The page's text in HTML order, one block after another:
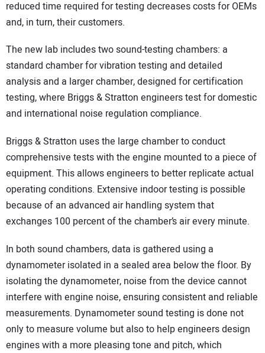
reduced time required for testing decreases costs for OEMs
and, in turn, their customers.
The new lab includes two sound-testing chambers: a
standard chamber for vibration testing and detailed
analysis and a larger chamber, designed for certification
testing, where Briggs & Stratton engineers test for domestic
and international noise regulation compliance.
Briggs & Stratton uses the large chamber to conduct
comprehensive tests with the engine mounted to a piece of
equipment. This allows engineers to better replicate actual
operating conditions. Extensive indoor testing is possible
because of an advanced air handling system that
exchanges 100 percent of the chamber’s air every minute.
In both sound chambers, data is gathered using a
dynamometer isolated in a sealed area below the floor. By
isolating the dynamometer, noise from the device cannot
interfere with engine noise, ensuring consistent and reliable
measurements. Dynamometer sound testing is done not
only to measure volume but also to help engineers design
engines with a more pleasing tone and pitch, which